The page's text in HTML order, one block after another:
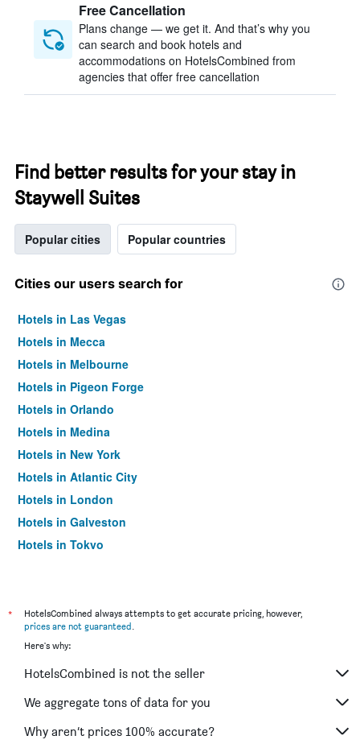
Free Cancellation
Plans change — we get it. And that’s why you
can search and book hotels and
accommodations on HotelsCombined from
agencies that offer free cancellation
Find better results for your stay in
Staywell Suites
Popular cities Popular countries
Cities our users search for
Hotels in Las Vegas
Hotels in Mecca
Hotels in Melbourne
Hotels in Pigeon Forge
Hotels in Orlando
Hotels in Medina
Hotels in New York
Hotels in Atlantic City
Hotels in London
Hotels in Galveston
Hotels in Tokyo
*
HotelsCombined always attempts to get accurate pricing, however,
prices are not guaranteed.
Here's why:
HotelsCombined is not the seller
We aggregate tons of data for you
Why aren’t prices 100% accurate?